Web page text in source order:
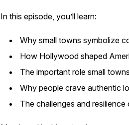
In this episode, you’ll learn:
Why small towns symbolize
How Hollywood shaped
The important role small
Why people crave authentic
The challenges and